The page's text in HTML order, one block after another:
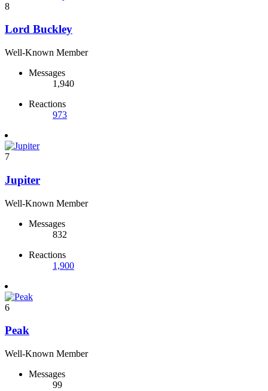
8
Lord Buckley
Well-Known Member
Messages
1,940
Reactions
973
7
Jupiter
Well-Known Member
Messages
832
Reactions
1,900
6
Peak
Well-Known Member
Messages
99